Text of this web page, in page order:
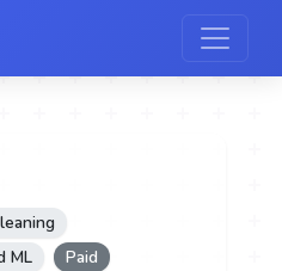
ML
Paid